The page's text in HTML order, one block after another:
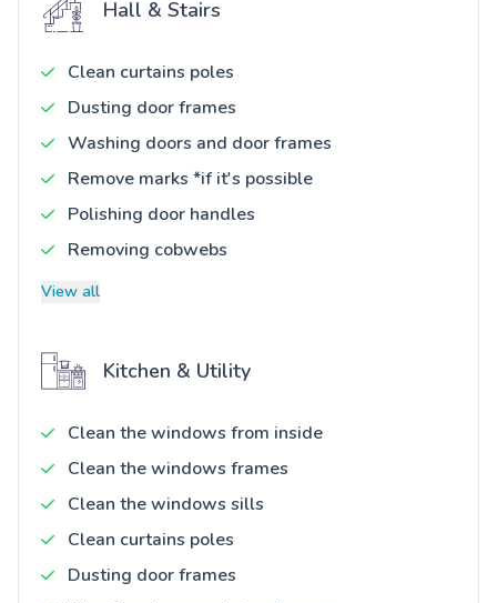
Hall & Stairs
Clean curtains poles
Dusting door frames
Washing doors and door frames
Remove marks *if it's possible
Polishing door handles
Removing cobwebs
View all
Kitchen & Utility
Clean the windows from inside
Clean the windows frames
Clean the windows sills
Clean curtains poles
Dusting door frames